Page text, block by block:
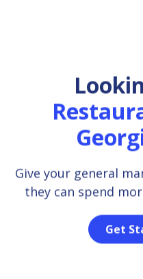
Give your general
they can spend
Get